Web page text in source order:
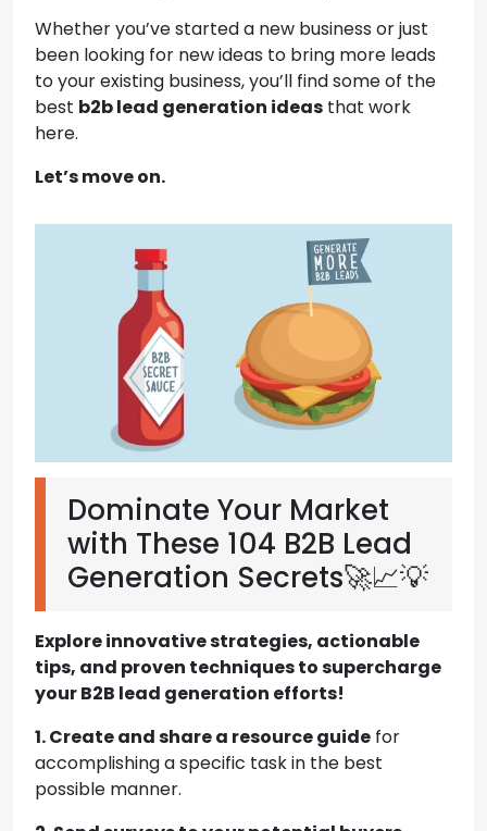
Whether you’ve started a new business or just
been looking for new ideas to bring more leads
to your existing business, you’ll find some of the
best b2b lead generation ideas that work
here.
Let’s move on.
Dominate Your Market
with These 104 B2B Lead
Generation Secrets🚀📈💡
Explore innovative strategies, actionable
tips, and proven techniques to supercharge
your B2B lead generation efforts!
1. Create and share a resource guide for
accomplishing a specific task in the best
possible manner.